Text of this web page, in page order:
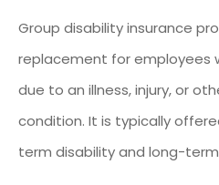
Group disability insurance
replacement for employees
due to an illness, injury, or
condition. It is typically
term disability and long-